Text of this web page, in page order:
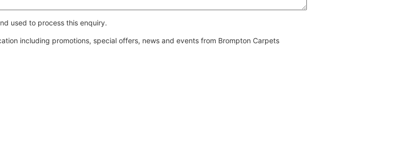
used to process this enquiry.
including promotions, special offers, news and events from Brompton Carpets